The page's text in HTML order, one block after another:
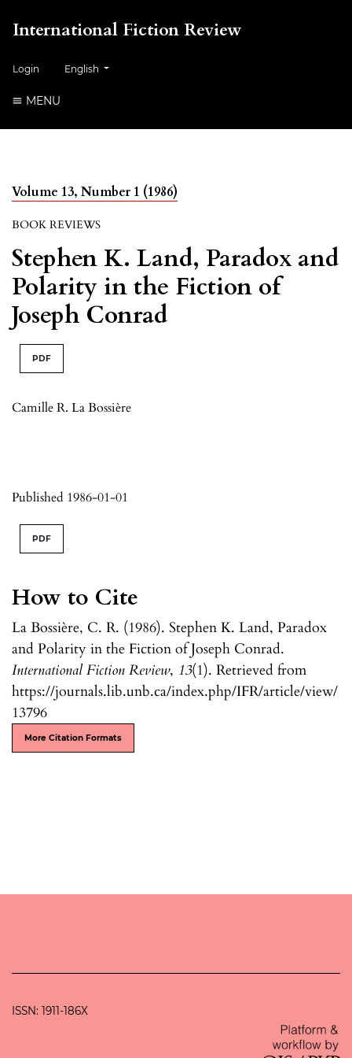
International Fiction Review
Login ##plugins.themes.healthSciences.language.toggle##
English
MENU
Volume 13, Number 1 (1986)
BOOK REVIEWS
Stephen K. Land, Paradox and
Polarity in the Fiction of
Joseph Conrad
PDF
Camille R. La Bossière
Published 1986-01-01
How to Cite
La Bossière, C. R. (1986). Stephen K. Land, Paradox
and Polarity in the Fiction of Joseph Conrad.
International Fiction Review, 13(1). Retrieved from
https://journals.lib.unb.ca/index.php/IFR/article/view/
13796
More Citation Formats
PDF
ISSN: 1911-186X